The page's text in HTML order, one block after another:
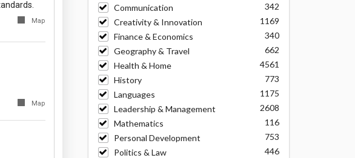
Map
Map
Communication
342
Creativity & Innovation
1169
Finance & Economics
340
Geography & Travel
662
Health & Home
4561
History
773
Languages
1175
Leadership & Management
2608
Mathematics
116
Personal Development
753
Politics & Law
446